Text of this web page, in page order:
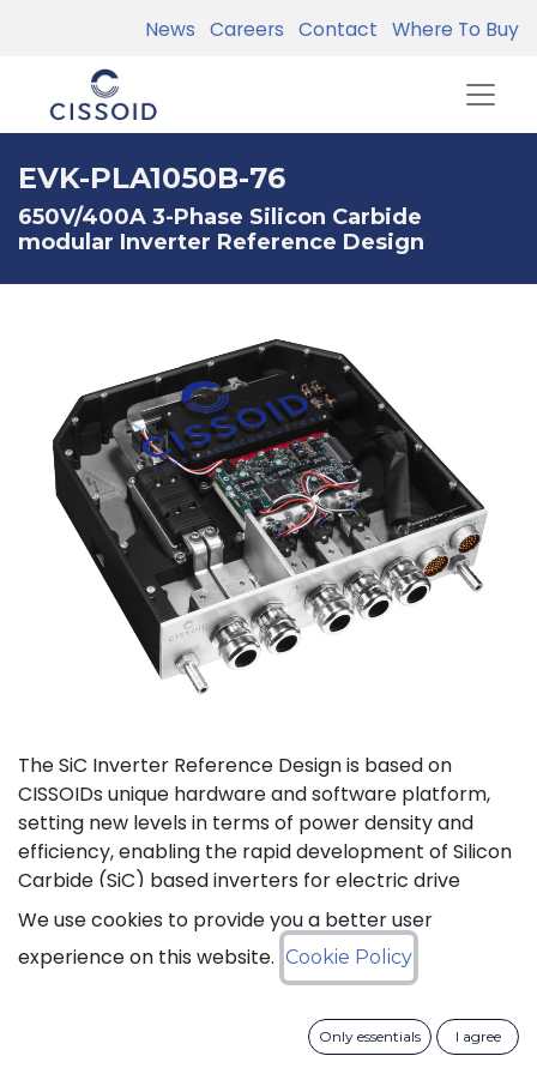
News Careers Contact Where To Buy
EVK-PLA1050B-76
650V/400A 3-Phase Silicon Carbide
modular Inverter Reference Design
The SiC Inverter Reference Design is based on
CISSOIDs unique hardware and software platform,
setting new levels in terms of power density and
efficiency, enabling the rapid development of Silicon
Carbide (SiC) based inverters for electric drive
trains.
The reference design offers a modular electrical and
MOSFET Intelligent Power Module from CISSOID,
combined with the motor control board and
We use cookies to provide you a better user
experience on this website. Cookie Policy
Only essentials I agree